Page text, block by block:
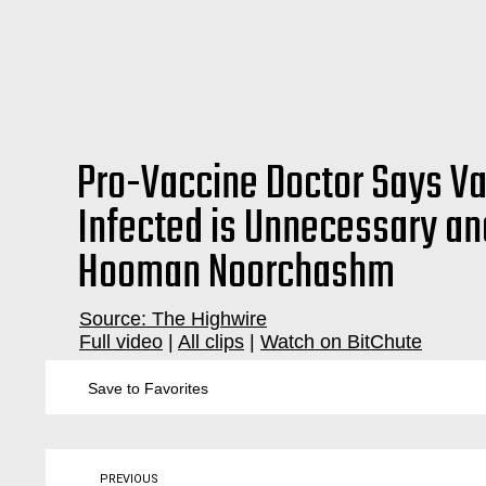
Pro-Vaccine Doctor Says
Infected is Unnecessary
Hooman Noorchashm
Source: The Highwire
Full video | All clips | Watch on BitChute
Save to Favorites
PREVIOUS